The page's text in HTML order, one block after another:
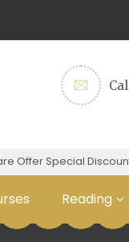
Special Discount
Reading